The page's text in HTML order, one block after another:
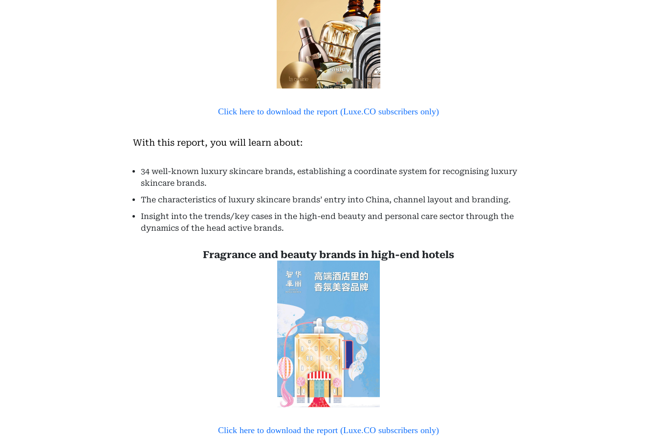
Click here to download the report (Luxe.CO subscribers only)
With this report, you will learn about:
34 well-known luxury skincare brands, establishing a coordinate system for recognising luxury
skincare brands.
The characteristics of luxury skincare brands’ entry into China, channel layout and branding.
Insight into the trends/key cases in the high-end beauty and personal care sector through the
dynamics of the head active brands.
Fragrance and beauty brands in high-end hotels
Click here to download the report (Luxe.CO subscribers only)